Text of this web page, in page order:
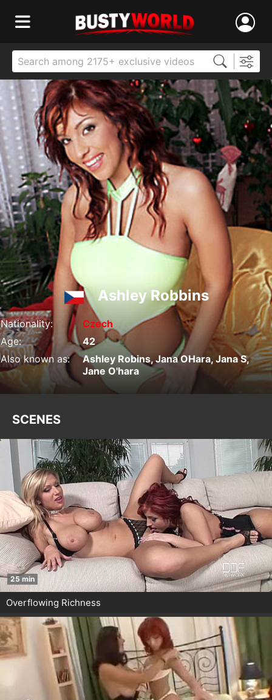
Ashley Robbins
Nationality:
Czech
Age:
42
Also known as:
Ashley Robins, Jana OHara, Jana S,
Jane O'hara
SCENES
25 min
Overflowing Richness